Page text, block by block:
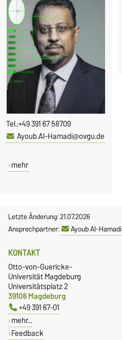
Tel.:+49 391 67 58709
Ayoub.Al-Hamadi@ovgu.de
mehr
Letzte Änderung: 21.07.2026
Ansprechpartner:
Ayoub Al-Hamadi
KONTAKT
Otto-von-Guericke-
Universität Magdeburg
Universitätsplatz 2
39106 Magdeburg
+49 391 67-01
mehr…
Feedback